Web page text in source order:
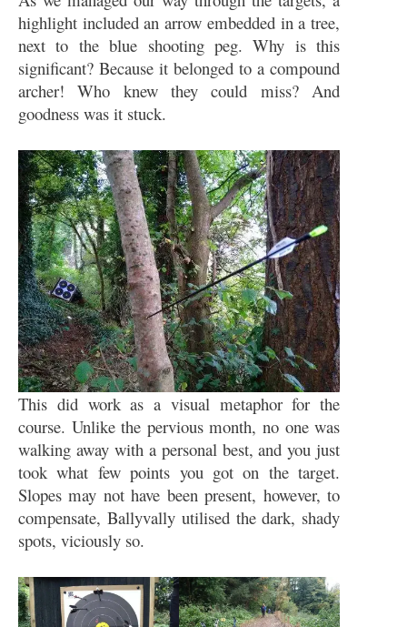
highlight included an arrow embedded in a tree,
next to the blue shooting peg. Why is this
significant? Because it belonged to a compound
archer! Who knew they could miss? And
goodness was it stuck.
This did work as a visual metaphor for the
course. Unlike the pervious month, no one was
walking away with a personal best, and you just
took what few points you got on the target.
Slopes may not have been present, however, to
compensate, Ballyvally utilised the dark, shady
spots, viciously so.